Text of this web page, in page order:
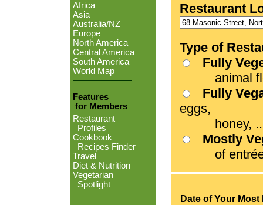
Africa
Asia
Australia/NZ
Europe
North America
Central America
South America
World Map
Features
for Members
Restaurant
Profiles
Cookbook
Recipes Finder
Travel
Diet & Nutrition
Vegetarian
Spotlight
Restaurant
Type of
Fully
animal
Fully
eggs,
honey,
Mostly
of entrées
Date of Your